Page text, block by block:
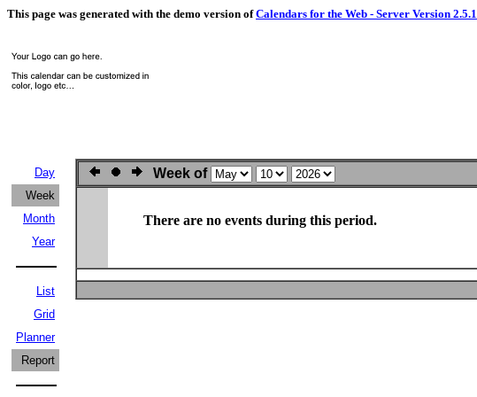
This page was generated with the demo version ofCalendars for the Web - Server Version 2.5.1
Day
Week
Month
Year
List
Grid
Planner
Report
Week of
There are no events during this period.